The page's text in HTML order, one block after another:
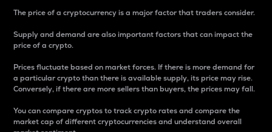
The price of a cryptocurrency is a major factor that traders consider.
Supply and demand are also important factors that can impact the
price of a crypto.
Prices fluctuate based on market forces. If there is more demand for
a particular crypto than there is available supply, its price may rise.
Conversely, if there are more sellers than buyers, the prices may fall.
You can compare cryptos to track crypto rates and compare the
market cap of different cryptocurrencies and understand overall